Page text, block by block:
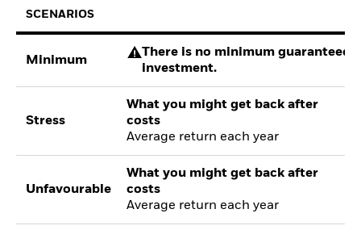
SCENARIOS
Minimum
There is no minimum guaranteed
investment.
Stress
What you might get back after
costs
Average return each year
Unfavourable
What you might get back after
costs
Average return each year